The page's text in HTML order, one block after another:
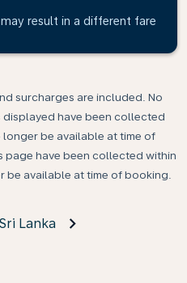
result in a different fare
surcharges are included. No
have been collected
be available at time of
page have been collected within
be available at time of booking.
Lanka